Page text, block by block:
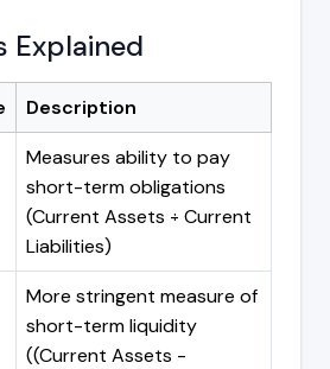
Explained
Description
Measures ability to pay
short-term obligations
(Current Assets ÷ Current
Liabilities)
More stringent measure of
short-term liquidity
((Current Assets -